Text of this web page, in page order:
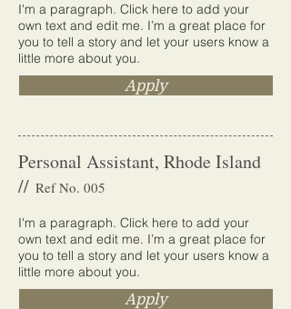
I'm a paragraph. Click here to add your
own text and edit me. I’m a great place for
you to tell a story and let your users know a
little more about you.
Apply
Personal Assistant, Rhode Island
// Ref No. 005
I'm a paragraph. Click here to add your
own text and edit me. I’m a great place for
you to tell a story and let your users know a
little more about you.
Apply